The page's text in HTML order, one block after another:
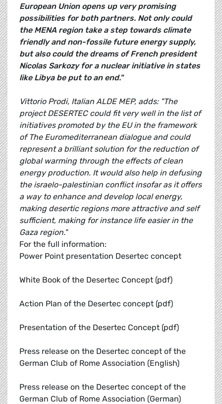
European Union opens up very promising
possibilities for both partners. Not only could
the MENA region take a step towards climate
friendly and non-fossile future energy supply,
but also could the dreams of French president
Nicolas Sarkozy for a nuclear initiative in states
like Libya be put to an end."
Vittorio Prodi, Italian ALDE MEP, adds: "The
project DESERTEC could fit very well in the list of
initiatives promoted by the EU in the framework
of The Euromediterranean dialogue and could
represent a brilliant solution for the reduction of
global warming through the effects of clean
energy production. It would also help in defusing
the israelo-palestinian conflict insofar as it offers
a way to enhance and develop local energy,
making desertic regions more attractive and self
sufficient, making for instance life easier in the
Gaza region."
For the full information:
Power Point presentation Desertec concept
White Book of the Desertec Concept (pdf)
Action Plan of the Desertec concept (pdf)
Presentation of the Desertec Concept (pdf)
Press release on the Desertec concept of the
German Club of Rome Association (English)
Press release on the Desertec concept of the
German Club of Rome Association (German)